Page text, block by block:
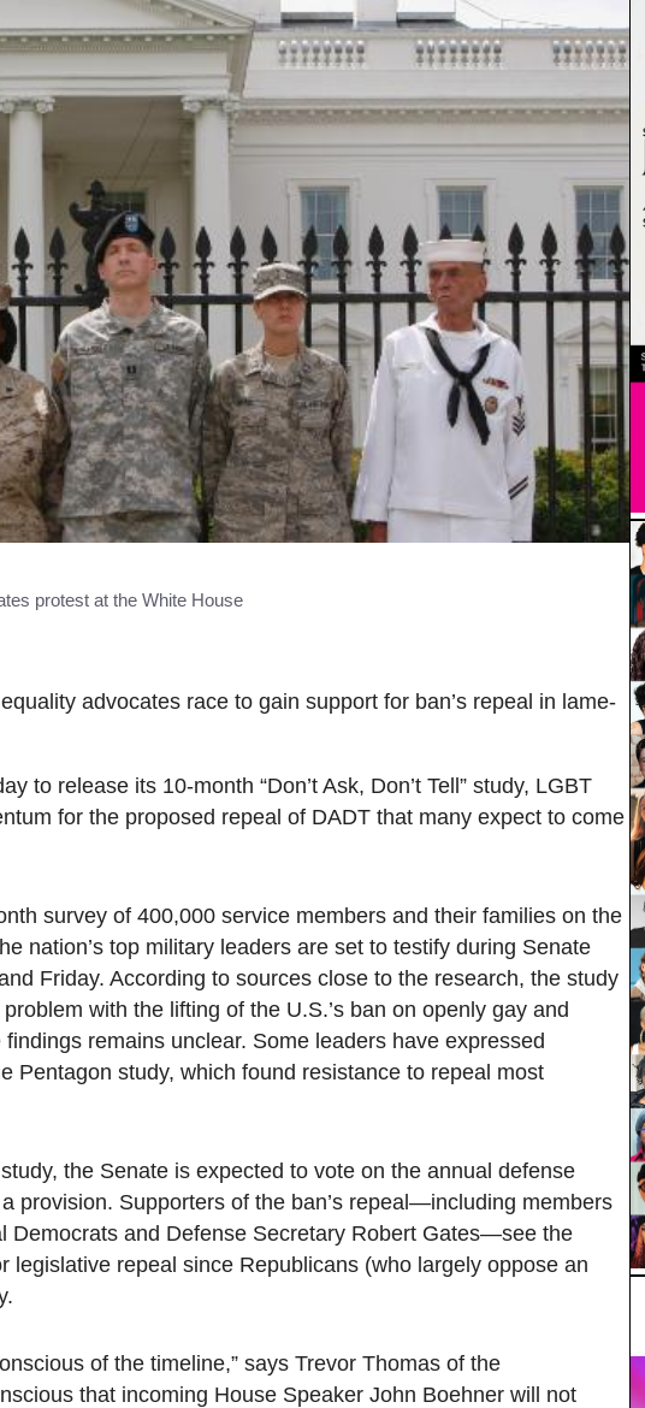
protest at the White House
advocates race to gain support for ban’s repeal in lame-
to release its 10-month “Don’t Ask, Don’t Tell” study, LGBT
for the proposed repeal of DADT that many expect to come
survey of 400,000 service members and their families on the
nation’s top military leaders are set to testify during Senate
Friday. According to sources close to the research, the study
with the lifting of the U.S.’s ban on openly gay and
remains unclear. Some leaders have expressed
Pentagon study, which found resistance to repeal most
the Senate is expected to vote on the annual defense
provision. Supporters of the ban’s repeal—including members
Democrats and Defense Secretary Robert Gates—see the
repeal since Republicans (who largely oppose an
of the timeline,” says Trevor Thomas of the
that incoming House Speaker John Boehner will not